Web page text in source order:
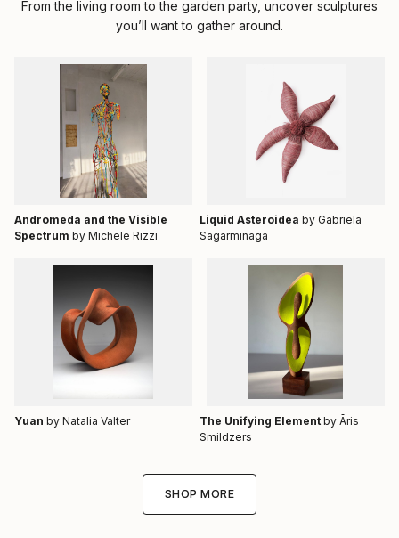
From the living room to the garden party, uncover sculptures
you’ll want to gather around.
Andromeda and the Visible
Spectrum by Michele Rizzi
Liquid Asteroidea by Gabriela
Sagarminaga
Yuan by Natalia Valter The Unifying Element by Āris
Smildzers
SHOP MORE